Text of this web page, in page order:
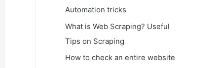
Automation tricks
What is Web Scraping? Useful
Tips on Scraping
How to check an entire website